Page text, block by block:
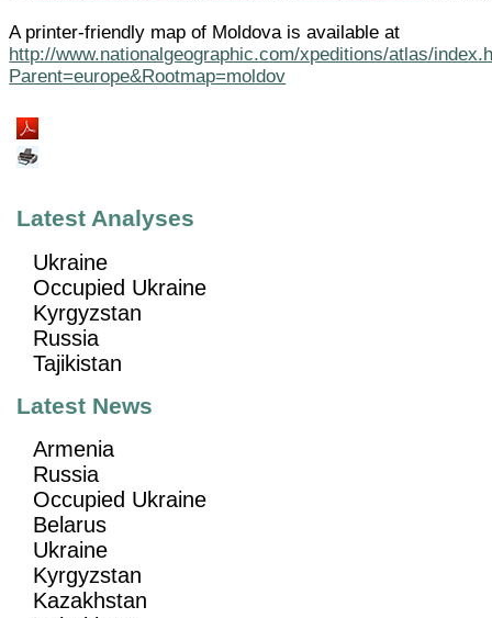
A printer-friendly map of Moldova is available at
http://www.nationalgeographic.com/xpeditions/atlas/
Parent=europe&Rootmap=moldov
Latest Analyses
Ukraine
Occupied Ukraine
Kyrgyzstan
Russia
Tajikistan
Latest News
Armenia
Russia
Occupied Ukraine
Belarus
Ukraine
Kyrgyzstan
Kazakhstan